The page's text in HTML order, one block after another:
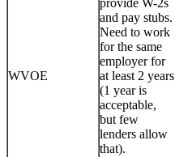
WVOE
and pay stubs.
Need to work
for the same
employer for
at least 2 years
(1 year is
acceptable,
but few
lenders allow
that).